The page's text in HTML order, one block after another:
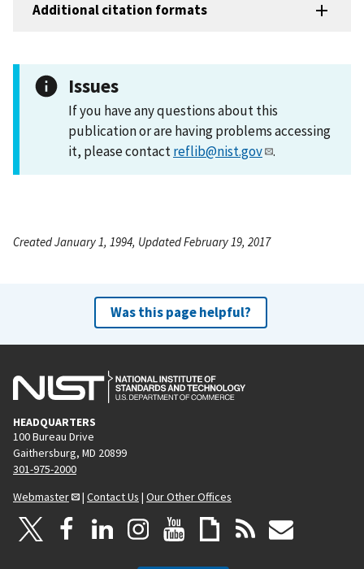
Additional citation formats
Issues
If you have any questions about this
publication or are having problems accessing
it, please contactreflib@nist.gov .
Created January 1, 1994, Updated February 19, 2017
Was this page helpful?
HEADQUARTERS
100 Bureau Drive
Gaithersburg, MD 20899
301-975-2000
Webmaster
| Contact Us | Our Other Offices